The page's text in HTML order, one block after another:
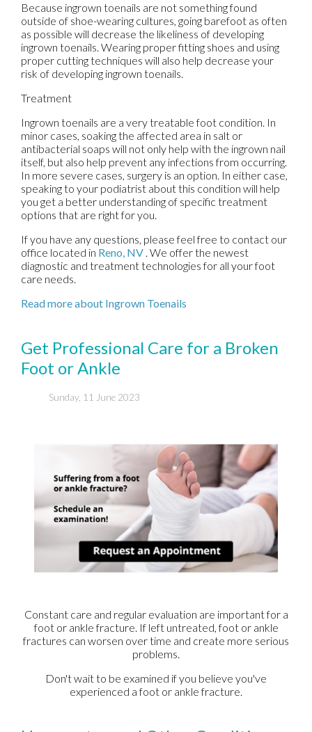
Because ingrown toenails are not something found
outside of shoe-wearing cultures, going barefoot as often
as possible will decrease the likeliness of developing
ingrown toenails. Wearing proper fitting shoes and using
proper cutting techniques will also help decrease your
risk of developing ingrown toenails.
Treatment
Ingrown toenails are a very treatable foot condition. In
minor cases, soaking the affected area in salt or
antibacterial soaps will not only help with the ingrown nail
itself, but also help prevent any infections from occurring.
In more severe cases, surgery is an option. In either case,
speaking to your podiatrist about this condition will help
you get a better understanding of specific treatment
options that are right for you.
If you have any questions, please feel free to contact our
office located in Reno, NV . We offer the newest
diagnostic and treatment technologies for all your foot
care needs.
Read more about Ingrown Toenails
Get Professional Care for a Broken
Foot or Ankle
Sunday, 11 June 2023
Constant care and regular evaluation are important for a
foot or ankle fracture. If left untreated, foot or ankle
fractures can worsen over time and create more serious
problems.
Don't wait to be examined if you believe you've
experienced a foot or ankle fracture.